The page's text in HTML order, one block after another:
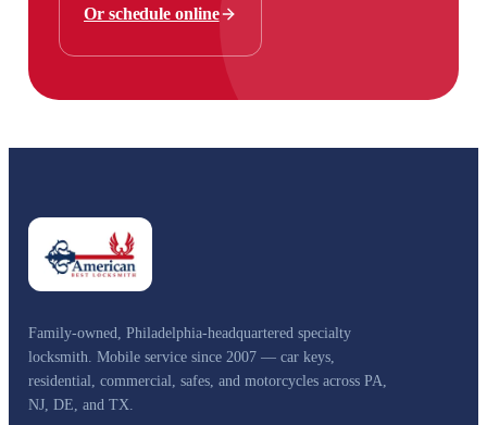
Or schedule online
Family-owned, Philadelphia-headquartered specialty
locksmith. Mobile service since 2007 — car keys,
residential, commercial, safes, and motorcycles across PA,
NJ, DE, and TX.